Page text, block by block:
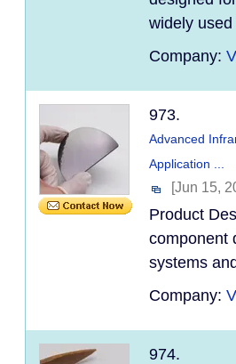
widely
Company:
973.
Advanced
Application ...
[Jun 15,
Product
component
systems
Company:
974.